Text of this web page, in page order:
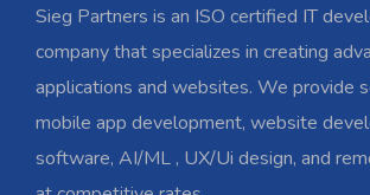
Sieg Partners is an ISO certified IT
company that specializes in creating
applications and websites. We provide
mobile app development, website
software, AI/ML , UX/Ui design, and